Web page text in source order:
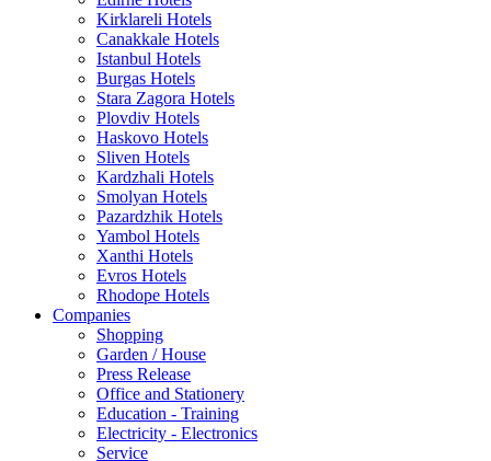
Kirklareli Hotels
Canakkale Hotels
Istanbul Hotels
Burgas Hotels
Stara Zagora Hotels
Plovdiv Hotels
Haskovo Hotels
Sliven Hotels
Kardzhali Hotels
Smolyan Hotels
Pazardzhik Hotels
Yambol Hotels
Xanthi Hotels
Evros Hotels
Rhodope Hotels
Companies
Shopping
Garden / House
Press Release
Office and Stationery
Education - Training
Electricity - Electronics
Service